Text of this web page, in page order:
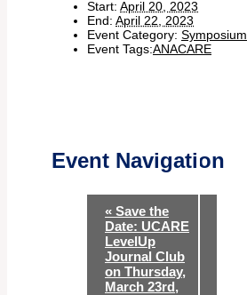
Start: April 20, 2023
End: April 22, 2023
Event Category: Symposium
Event Tags:ANACARE
Event Navigation
« Save the
Date: UCARE
LevelUp
Journal Club
on Thursday,
March 23rd,